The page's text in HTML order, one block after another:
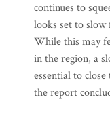
continues to
looks set to
While this may
in the region, a
essential to
the report